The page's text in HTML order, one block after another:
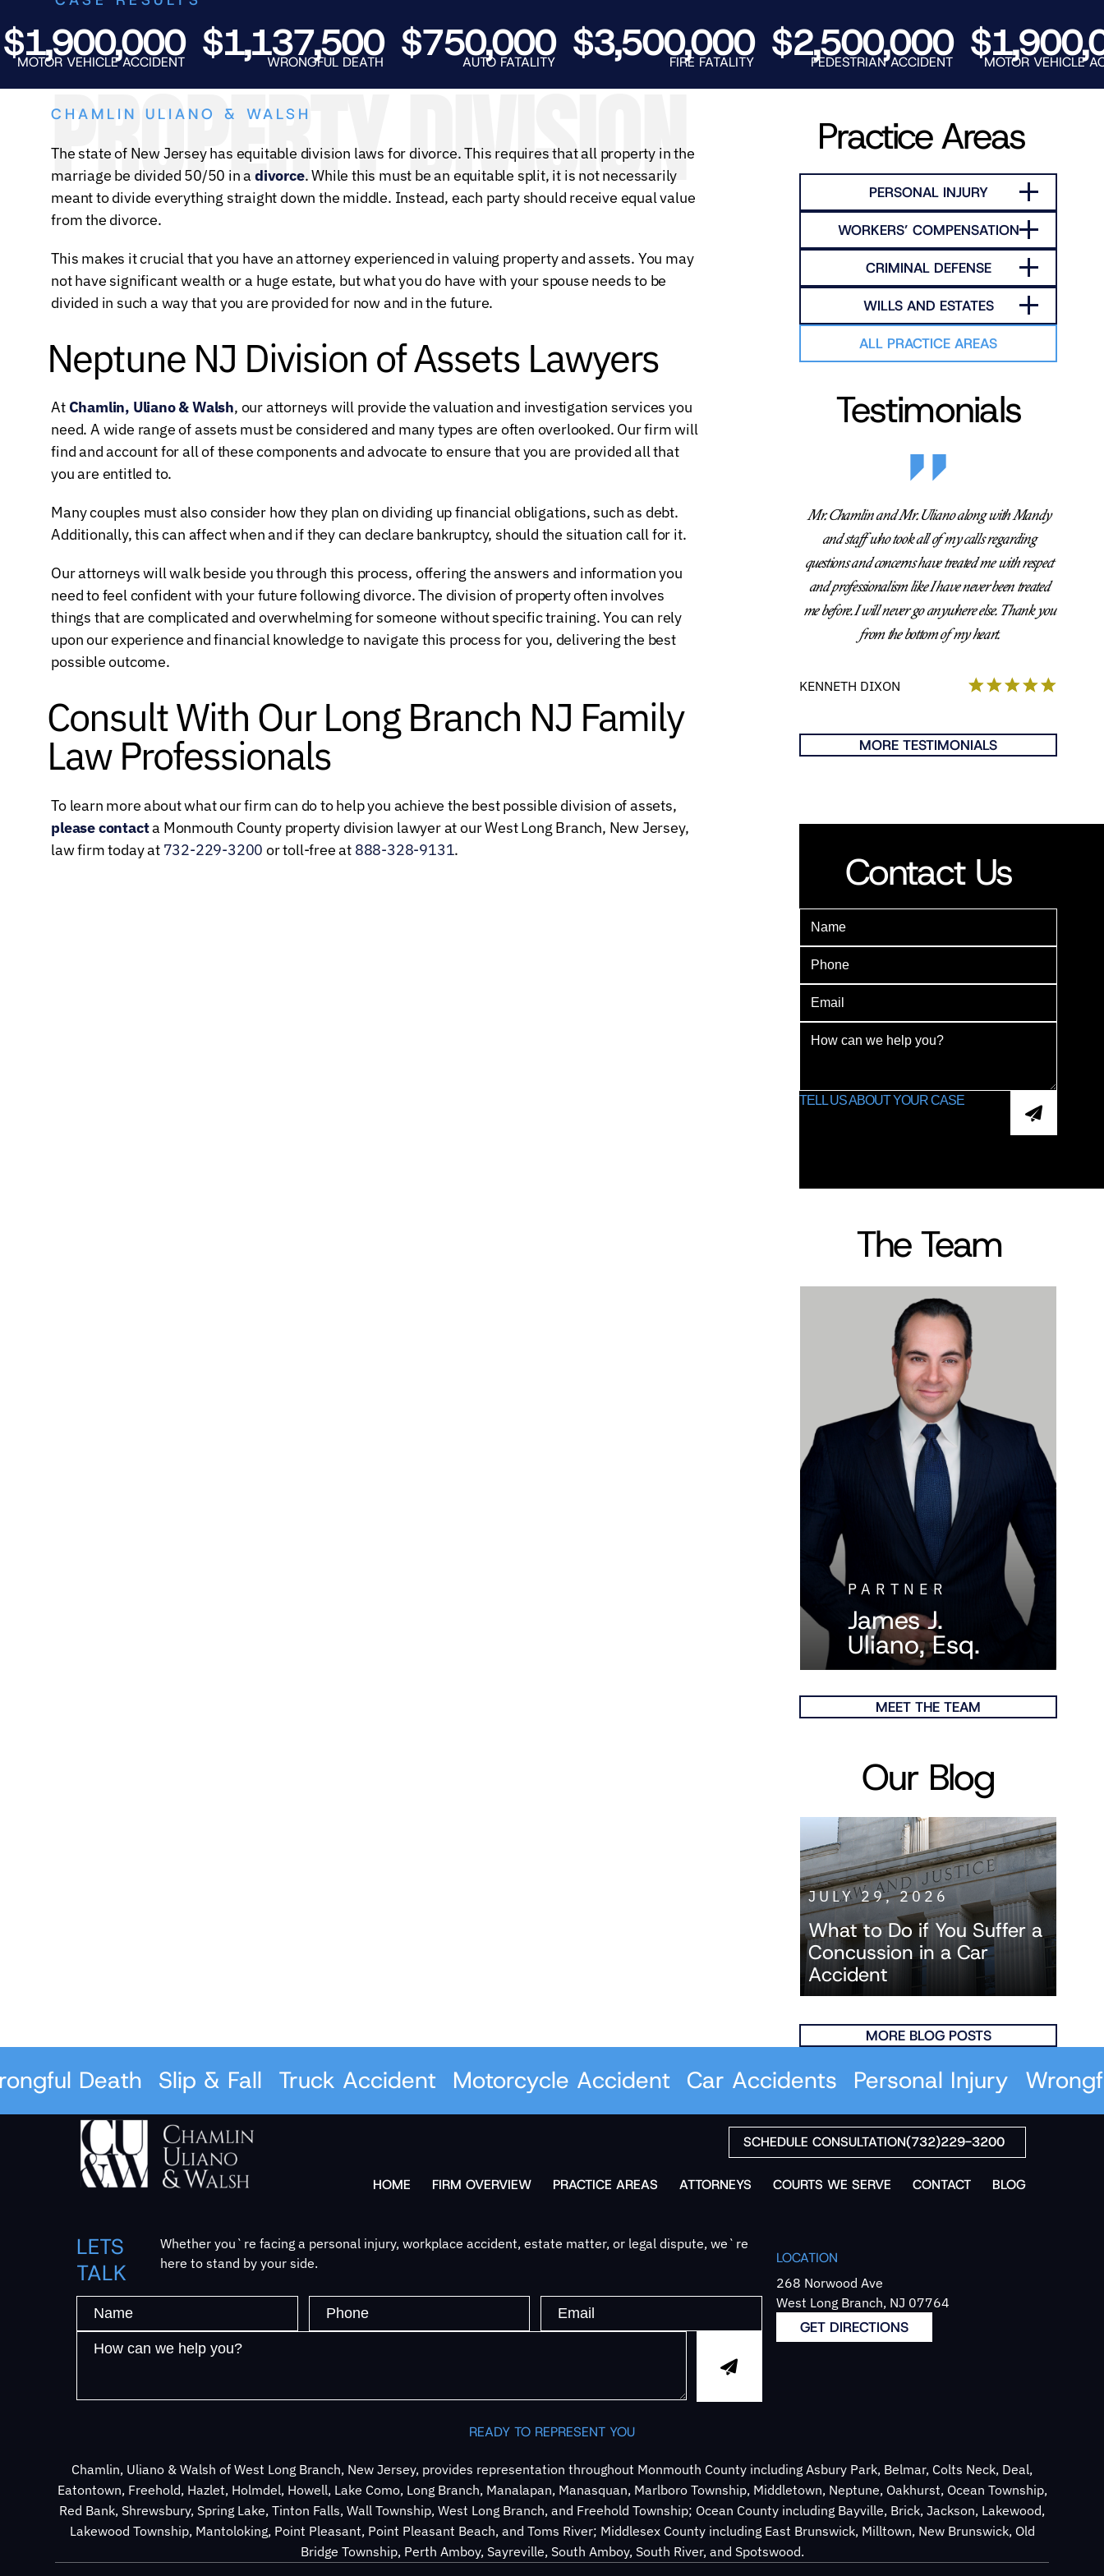
VEHICLE ACCIDENT $1,137,500
WRONGFUL DEATH $750,000
AUTO FATALITY $3,500,000
FIRE FATALITY $2,500,000
PEDESTRIAN ACCIDENT MOTOR VEHICLE
PROPERTY DIVISION
CHAMLIN ULIANO & WALSH
The state of New Jersey has equitable division laws for divorce. This requires that all property in the
marriage be divided 50/50 in a divorce. While this must be an equitable split, it is not necessarily
meant to divide everything straight down the middle. Instead, each party should receive equal value
from the divorce.
This makes it crucial that you have an attorney experienced in valuing property and assets. You may
not have significant wealth or a huge estate, but what you do have with your spouse needs to be
divided in such a way that you are provided for now and in the future.
Neptune NJ Division of Assets Lawyers
At Chamlin, Uliano & Walsh, our attorneys will provide the valuation and investigation services you
need. A wide range of assets must be considered and many types are often overlooked. Our firm will
find and account for all of these components and advocate to ensure that you are provided all that
you are entitled to.
Many couples must also consider how they plan on dividing up financial obligations, such as debt.
Additionally, this can affect when and if they can declare bankruptcy, should the situation call for it.
Our attorneys will walk beside you through this process, offering the answers and information you
need to feel confident with your future following divorce. The division of property often involves
things that are complicated and overwhelming for someone without specific training. You can rely
upon our experience and financial knowledge to navigate this process for you, delivering the best
possible outcome.
Consult With Our Long Branch NJ Family
Law Professionals
To learn more about what our firm can do to help you achieve the best possible division of assets,
please contacta Monmouth County property division lawyer at our West Long Branch, New Jersey,
law firm today at732-229-3200 or toll-free at 888-328-9131.
Practice Areas
PERSONAL INJURY
WORKERS’ COMPENSATION
CRIMINAL DEFENSE
WILLS AND ESTATES
ALL PRACTICE AREAS
Testimonials
Mr. Chamlin and Mr. Uliano along with Mandy
and staff who took all of my calls regarding
questions and concerns have treated me with respect
and professionalism like I have never been treated
me before. I will never go anywhere else. Thank you
from the bottom of my heart.
KENNETH DIXON
MORE TESTIMONIALS
Contact Us
The Team
PARTNER
James J.
Uliano, Esq.
MEET THE TEAM
Our Blog
JULY 29, 2026
What to Do if You Suffer a
Concussion in a Car
Accident
MORE BLOG POSTS
Death Slip & Fall Truck Accident Motorcycle Accident Car Accidents Personal Injury Wrongful
SCHEDULE CONSULTATION(732)229-3200
HOME FIRM OVERVIEW PRACTICE AREAS ATTORNEYS COURTS WE SERVE CONTACT BLOG
LETS
TALK
Whether you`re facing a personal injury, workplace accident, estate matter, or legal dispute, we`re
here to stand by your side.
LOCATION
268 Norwood Ave
West Long Branch, NJ 07764
GET DIRECTIONS
READY TO REPRESENT YOU
Chamlin, Uliano & Walsh of West Long Branch, New Jersey, provides representation throughout Monmouth County including Asbury Park, Belmar, Colts Neck, Deal,
Eatontown, Freehold, Hazlet, Holmdel, Howell, Lake Como, Long Branch, Manalapan, Manasquan, Marlboro Township, Middletown, Neptune, Oakhurst, Ocean Township,
Red Bank, Shrewsbury, Spring Lake, Tinton Falls, Wall Township, West Long Branch, and Freehold Township; Ocean County including Bayville, Brick, Jackson, Lakewood,
Lakewood Township, Mantoloking, Point Pleasant, Point Pleasant Beach, and Toms River; Middlesex County including East Brunswick, Milltown, New Brunswick, Old
Bridge Township, Perth Amboy, Sayreville, South Amboy, South River, and Spotswood.